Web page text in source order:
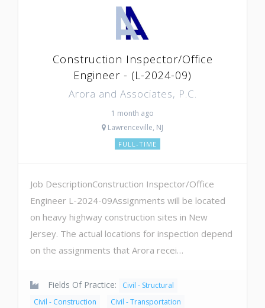
Construction Inspector/Office
Engineer - (L-2024-09)
Arora and Associates, P.C.
1 month ago
Lawrenceville, NJ
FULL-TIME
Job DescriptionConstruction Inspector/Office
Engineer L-2024-09Assignments will be located
on heavy highway construction sites in New
Jersey. The actual locations for inspection depend
on the assignments that Arora recei…
Fields Of Practice:
Civil - Structural
Civil - Construction
Civil - Transportation